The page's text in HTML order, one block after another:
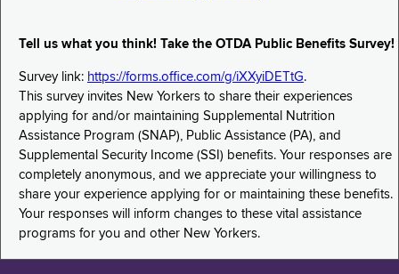
Tell us what you think! Take the OTDA Public Benefits Survey!
Survey link: https://forms.office.com/g/iXXyiDETtG.
This survey invites New Yorkers to share their experiences
applying for and/or maintaining Supplemental Nutrition
Assistance Program (SNAP), Public Assistance (PA), and
Supplemental Security Income (SSI) benefits. Your responses are
completely anonymous, and we appreciate your willingness to
share your experience applying for or maintaining these benefits.
Your responses will inform changes to these vital assistance
programs for you and other New Yorkers.